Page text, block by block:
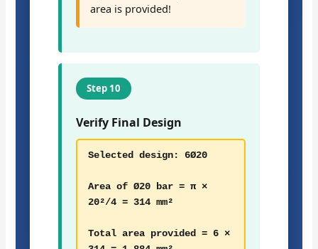
area is provided!
Step 10
Verify Final Design
Selected design: 6Ø20
Area of Ø20 bar = π ×
20²/4 = 314 mm²
Total area provided = 6 ×